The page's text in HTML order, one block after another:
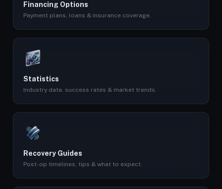
Financing Options
Payment plans, loans & insurance coverage.
Statistics
Industry data, success rates & market trends.
Recovery Guides
Post-op timelines, tips & what to expect.